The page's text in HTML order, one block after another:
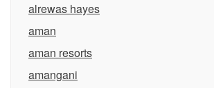
alrewas hayes
aman
aman resorts
amangani